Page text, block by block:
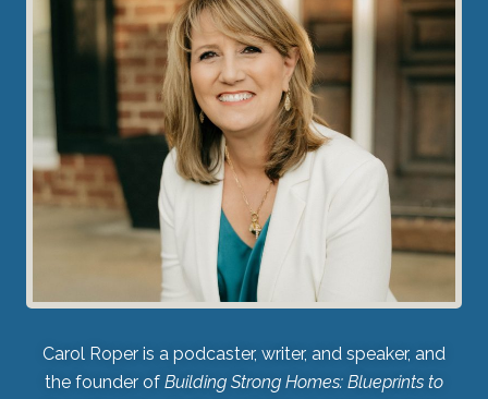
Carol Roper is a podcaster, writer, and speaker, and
the founder of Building Strong Homes: Blueprints to